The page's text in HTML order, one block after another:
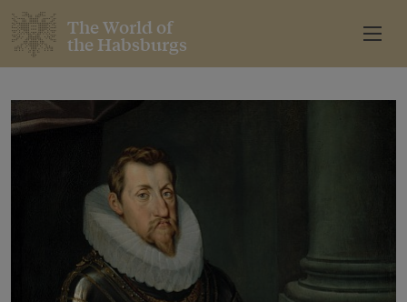
The World of
the Habsburgs